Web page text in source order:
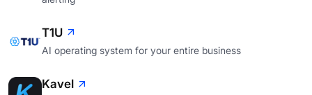
T1U
AI operating system for your entire business
Kavel